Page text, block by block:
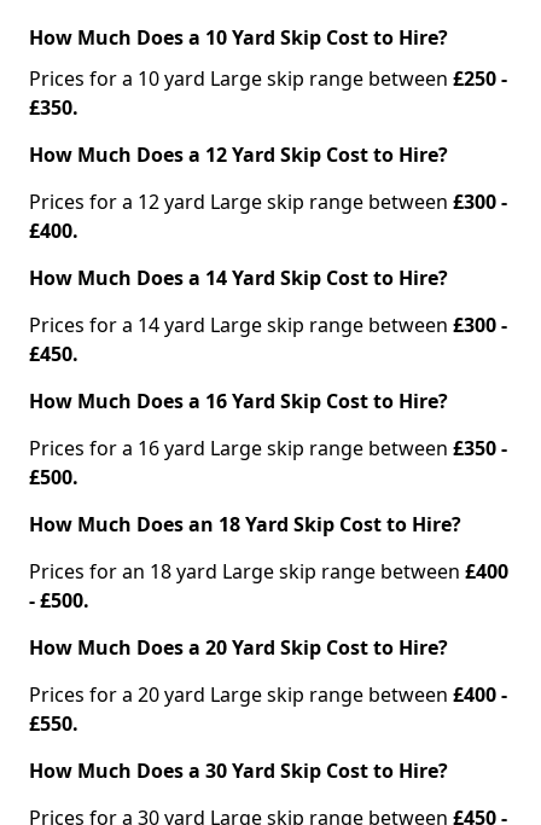
How Much Does a 10 Yard Skip Cost to Hire?
Prices for a 10 yard Large skip range between £250 -
£350.
How Much Does a 12 Yard Skip Cost to Hire?
Prices for a 12 yard Large skip range between £300 -
£400.
How Much Does a 14 Yard Skip Cost to Hire?
Prices for a 14 yard Large skip range between £300 -
£450.
How Much Does a 16 Yard Skip Cost to Hire?
Prices for a 16 yard Large skip range between £350 -
£500.
How Much Does an 18 Yard Skip Cost to Hire?
Prices for an 18 yard Large skip range between £400
- £500.
How Much Does a 20 Yard Skip Cost to Hire?
Prices for a 20 yard Large skip range between £400 -
£550.
How Much Does a 30 Yard Skip Cost to Hire?
Prices for a 30 yard Large skip range between £450 -